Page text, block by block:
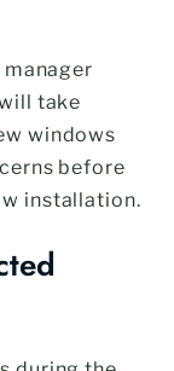
take
windows
before
installation.